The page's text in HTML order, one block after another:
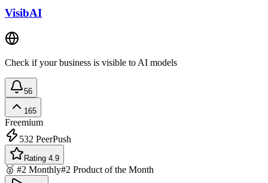
VisibAI
Check if your business is visible to AI models
56
165
Freemium
532 PeerPush
Rating 4.9
🥈 #2 Monthly#2 Product of the Month